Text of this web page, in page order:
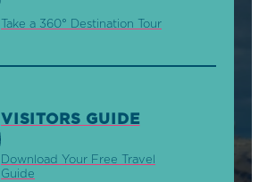
Take a 360° Destination Tour
VISITORS GUIDE
Download Your Free Travel
Guide